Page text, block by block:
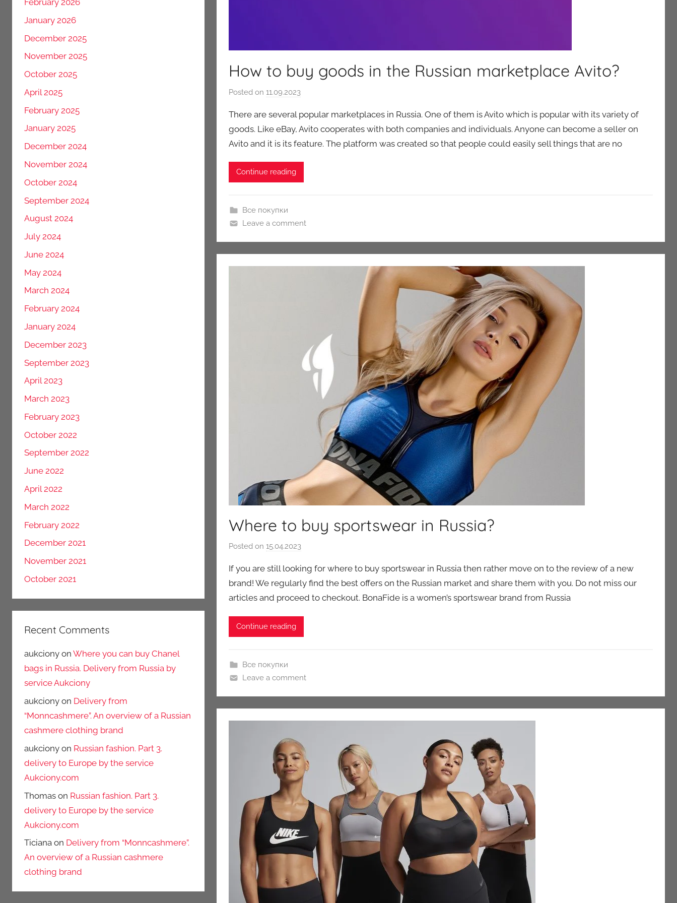
How to buy goods in the Russian marketplace Avito?
Posted on 11.09.2023b
a
u
k
o
There are several popular marketplaces in Russia. One of them is Avito which is popular with its variety of
goods. Like eBay, Avito cooperates with both companies and individuals. Anyone can become a seller on
Avito and it is its feature. The platform was created so that people could easily sell things that are no
Continue reading
Все покупки
Leave a comment
Where to buy sportswear in Russia?
Posted on 15.04.2023b
a
u
k
o
If you are still looking for where to buy sportswear in Russia then rather move on to the review of a new
brand! We regularly find the best offers on the Russian market and share them with you. Do not miss our
articles and proceed to checkout. BonaFide is a women’s sportswear brand from Russia
Continue reading
Все покупки
Leave a comment
January 2026
December 2025
November 2025
October 2025
April 2025
February 2025
January 2025
December 2024
November 2024
October 2024
September 2024
August 2024
July 2024
June 2024
May 2024
March 2024
February 2024
January 2024
December 2023
September 2023
April 2023
March 2023
February 2023
October 2022
September 2022
June 2022
April 2022
March 2022
February 2022
December 2021
November 2021
October 2021
Recent Comments
aukciony on Where you can buy Chanel
bags in Russia. Delivery from Russia by
service Aukciony
aukciony on Delivery from
“Monncashmere”. An overview of a Russian
cashmere clothing brand
aukciony on Russian fashion. Part 3.
delivery to Europe by the service
Aukciony.com
Thomas on Russian fashion. Part 3.
delivery to Europe by the service
Aukciony.com
Ticiana on Delivery from “Monncashmere”.
An overview of a Russian cashmere
clothing brand